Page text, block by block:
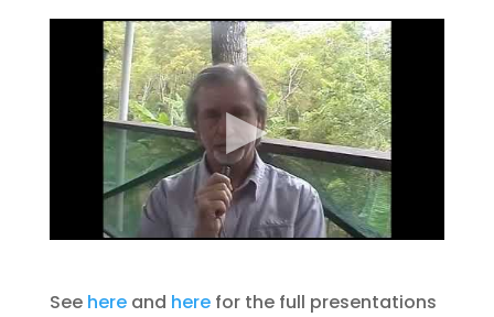
See hereand herefor the full presentations